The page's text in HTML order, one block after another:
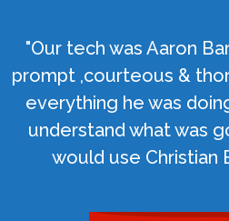
"Our tech was Aaron
prompt ,courteous &
everything he was
understand what was
would use Christian